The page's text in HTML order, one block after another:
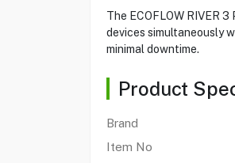
The ECOFLOW RIVER
devices simultaneously
minimal downtime.
Product
Brand
Item No